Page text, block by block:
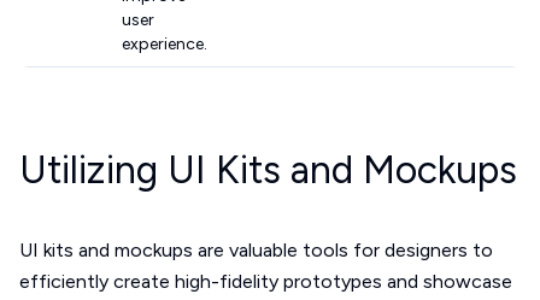
user
experience.
Utilizing UI Kits and Mockups
UI kits and mockups are valuable tools for designers to
efficiently create high-fidelity prototypes and showcase